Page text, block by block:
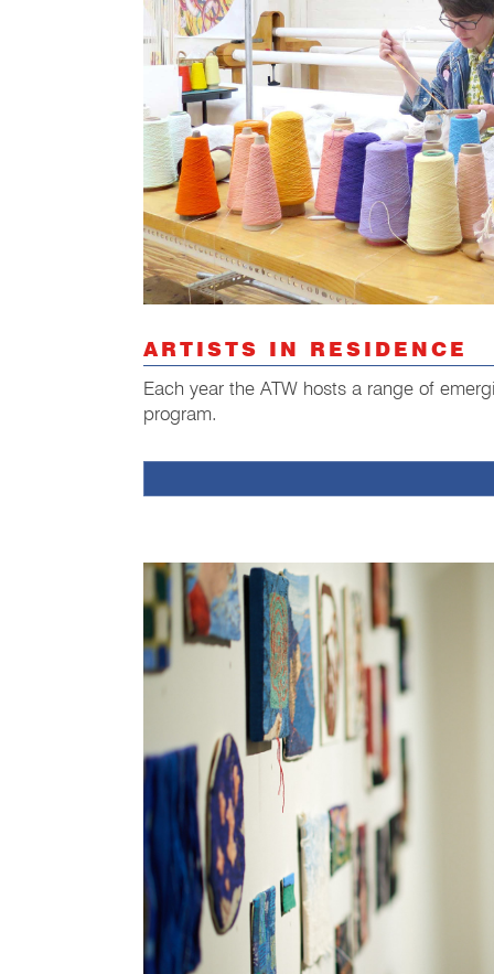
ARTISTS IN RESIDENCE
Each year the ATW hosts a range of
program.